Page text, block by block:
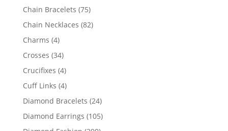
products
Chain Bracelets 7575
products
Chain Necklaces 8282
Charms 44
products
Crosses 3434
products
Crucifixes 44
products
Cuff Links 44
products
Diamond Bracelets 2424
products
Diamond Earrings 105105
products